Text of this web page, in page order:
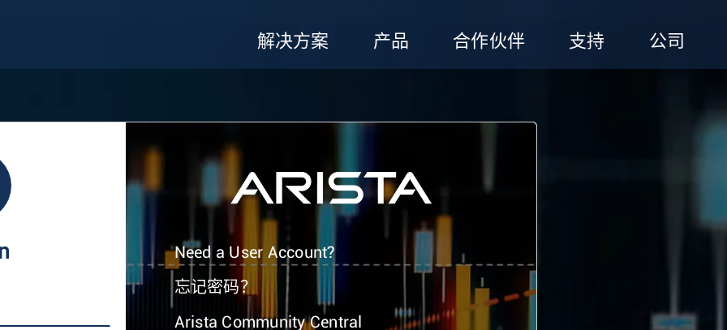
解决方案 产品 合作伙伴 支持 公司
Need a User Account?
忘记密码？
Arista Community Central